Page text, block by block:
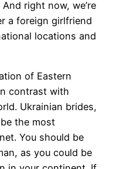
right now, we’re
a foreign girlfriend
locations and
of Eastern
contrast with
Ukrainian brides,
the most
You should be
as you could be